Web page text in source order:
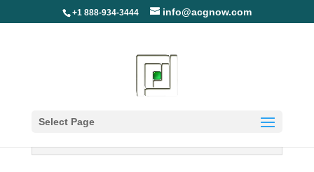
+1 888-934-3444 info@acgnow.com
Select Page
Information Disclaimer: Not Your